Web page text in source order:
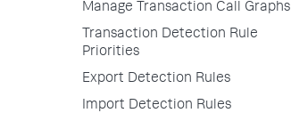
Manage Transaction Call Graphs
Transaction Detection Rule
Priorities
Export Detection Rules
Import Detection Rules